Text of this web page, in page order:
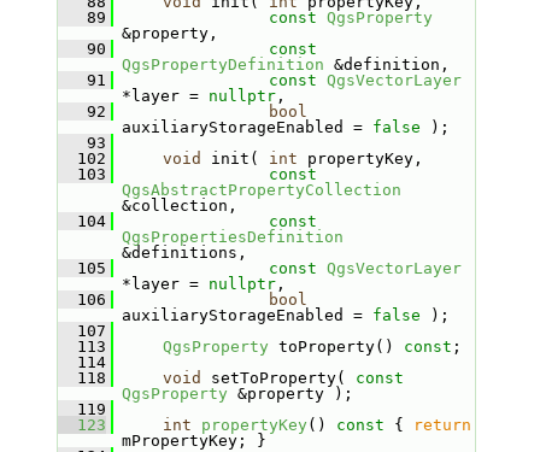
   89
const QgsProperty
&property,
   90
const
QgsPropertyDefinition &definition,
   91
const QgsVectorLayer
*layer = nullptr,
   92
bool
auxiliaryStorageEnabled = false );
   93
  102
void init( int propertyKey,
  103
const
QgsAbstractPropertyCollection
&collection,
  104
const
QgsPropertiesDefinition
&definitions,
  105
const QgsVectorLayer
*layer = nullptr,
  106
bool
auxiliaryStorageEnabled = false );
  107
  113
QgsProperty toProperty() const ;
  114
  118
void setToProperty( const
QgsProperty &property );
  119
  123
int propertyKey () const {
return
mPropertyKey; }